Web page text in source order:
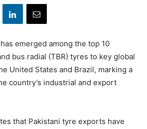
emerged among the top 10
bus radial (TBR) tyres to key global
United States and Brazil, marking a
country’s industrial and export
that Pakistani tyre exports have